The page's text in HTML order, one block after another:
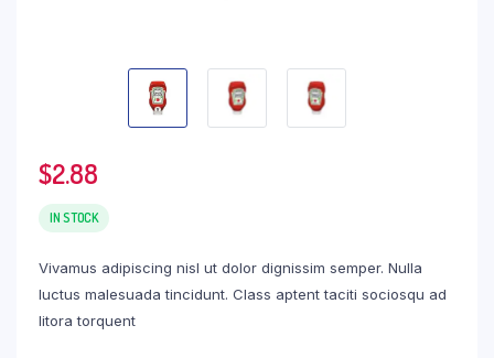
$2.88
IN STOCK
Vivamus adipiscing nisl ut dolor dignissim semper. Nulla
luctus malesuada tincidunt. Class aptent taciti sociosqu ad
litora torquent